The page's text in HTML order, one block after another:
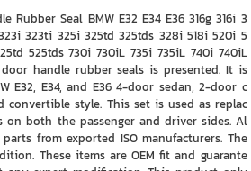
Rubber Seal BMW E32 E34 E36 316g 316i 3
323ti 325i 325td 325tds 328i 518i 520i 5
525tds 730i 730iL 735i 735iL 740i 740iL
handle rubber seals is presented. It is
E32, E34, and E36 4-door sedan, 2-door c
convertible style. This set is used as replac
both the passenger and driver sides. Al
from exported ISO manufacturers. The
These items are OEM fit and guarante